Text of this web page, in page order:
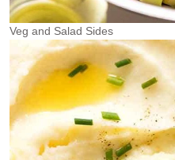
Veg and Salad Sides